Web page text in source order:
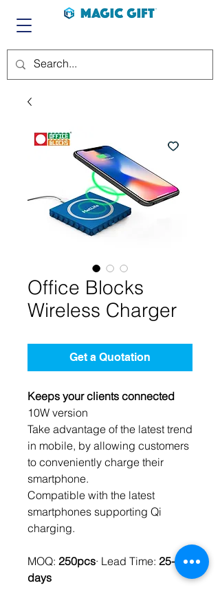
Office Blocks
Wireless Charger
Get a Quotation
Keeps your clients connected
10W version
Take advantage of the latest trend
in mobile, by allowing customers
to conveniently charge their
smartphone.
Compatible with the latest
smartphones supporting Qi
charging.
MOQ: 250pcs· Lead Time: 25-35
days